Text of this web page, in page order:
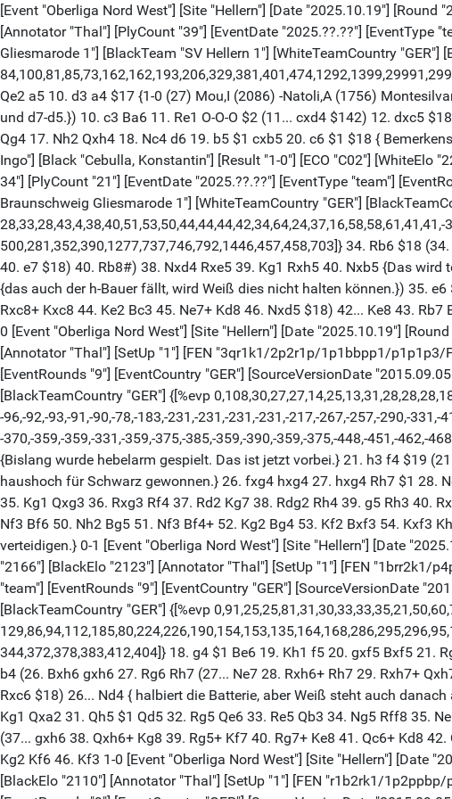
[Event "Oberliga Nord West"] [Site "Hellern"] [Date "2025.10.19"] [Round
[Annotator "Thal"] [PlyCount "39"] [EventDate "2025.??.??"] [EventType
Gliesmarode 1"] [BlackTeam "SV Hellern 1"] [WhiteTeamCountry "GER"]
Qe2 a5 10. d3 a4 $17 {1-0 (27) Mou,I (2086) -Natoli,A (1756)
und d7-d5.}) 10. c3 Ba6 11. Re1 O-O-O $2 (11... cxd4 $142) 12. dxc5
Qg4 17. Nh2 Qxh4 18. Nc4 d6 19. b5 $1 cxb5 20. c6 $1 $18 {
Ingo"] [Black "Cebulla, Konstantin"] [Result "1-0"] [ECO "C02"]
34"] [PlyCount "21"] [EventDate "2025.??.??"] [EventType "team"]
Braunschweig Gliesmarode 1"] [WhiteTeamCountry "GER"]
500,281,352,390,1277,737,746,792,1446,457,458,703]} 34. Rb6 $18
40. e7 $18) 40. Rb8#) 38. Nxd4 Rxe5 39. Kg1 Rxh5 40. Nxb5 {Das
{das auch der h-Bauer fällt, wird Weiß dies nicht halten können.}) 35.
Rxc8+ Kxc8 44. Ke2 Bc3 45. Ne7+ Kd8 46. Nxd5 $18) 42... Ke8 43.
0 [Event "Oberliga Nord West"] [Site "Hellern"] [Date "2025.10.19"]
[Annotator "Thal"] [SetUp "1"] [FEN "3qr1k1/2p2r1p/1p1bbpp1/p1p1p3/
[EventRounds "9"] [EventCountry "GER"] [SourceVersionDate
[BlackTeamCountry "GER"] {[%evp
-96,-92,-93,-91,-90,-78,-183,-231,-231,-231,-231,-217,-267,-257,-290,-
-370,-359,-359,-331,-359,-375,-385,-359,-390,-359,-375,-448,-451,-462,-
{Bislang wurde hebelarm gespielt. Das ist jetzt vorbei.} 21. h3 f4 $19
haushoch für Schwarz gewonnen.} 26. fxg4 hxg4 27. hxg4 Rh7 $1 28.
35. Kg1 Qxg3 36. Rxg3 Rf4 37. Rd2 Kg7 38. Rdg2 Rh4 39. g5 Rh3 40.
Nf3 Bf6 50. Nh2 Bg5 51. Nf3 Bf4+ 52. Kg2 Bg4 53. Kf2 Bxf3 54. Kxf3
verteidigen.} 0-1 [Event "Oberliga Nord West"] [Site "Hellern"] [Date
"2166"] [BlackElo "2123"] [Annotator "Thal"] [SetUp "1"] [FEN "1brr2k1/
"team"] [EventRounds "9"] [EventCountry "GER"] [SourceVersionDate
[BlackTeamCountry "GER"] {[%evp
344,372,378,383,412,404]} 18. g4 $1 Be6 19. Kh1 f5 20. gxf5 Bxf5 21.
b4 (26. Bxh6 gxh6 27. Rg6 Rh7 (27... Ne7 28. Rxh6+ Rh7 29. Rxh7+
Rxc6 $18) 26... Nd4 { halbiert die Batterie, aber Weiß steht auch
Kg1 Qxa2 31. Qh5 $1 Qd5 32. Rg5 Qe6 33. Re5 Qb3 34. Ng5 Rff8 35.
(37... gxh6 38. Qxh6+ Kg8 39. Rg5+ Kf7 40. Rg7+ Ke8 41. Qc6+ Kd8
Kg2 Kf6 46. Kf3 1-0 [Event "Oberliga Nord West"] [Site "Hellern"] [Date
[BlackElo "2110"] [Annotator "Thal"] [SetUp "1"] [FEN "r1b2rk1/